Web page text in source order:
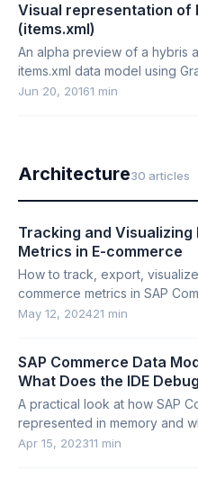
Visual representation of
(items.xml)
An alpha preview of a hybris
items.xml data model using
Jun 20, 20161 min
Architecture30 articles
Tracking and Visualizing
Metrics in E-commerce
How to track, export,
commerce metrics in SAP
Grafana.
May 12, 202421 min
SAP Commerce Data
What Does the IDE
A practical look at how SAP
represented in memory and
part of a model’s attributes.
Apr 15, 202311 min